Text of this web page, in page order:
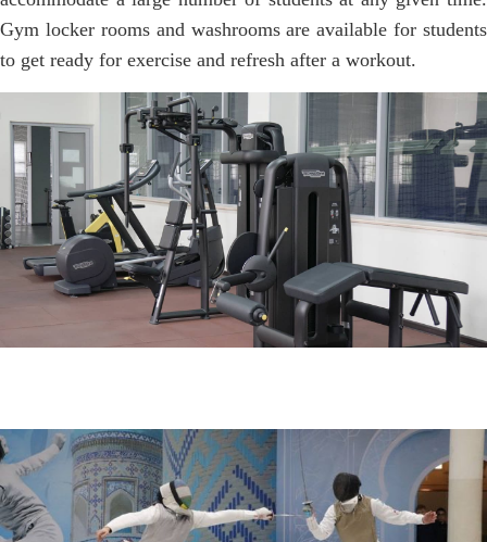
Gym locker rooms and washrooms are available for students
to get ready for exercise and refresh after a workout.